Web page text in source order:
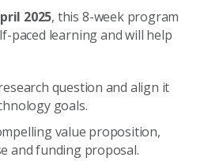
2025, this 8-week program
paced learning and will help
question and align it
goals.
value proposition,
and funding proposal.